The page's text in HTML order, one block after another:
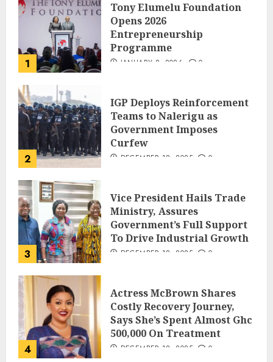
1
Tony Elumelu Foundation
Opens 2026
Entrepreneurship
Programme
JANUARY 8, 2026 0
2
IGP Deploys Reinforcement
Teams to Nalerigu as
Government Imposes
Curfew
DECEMBER 18, 2025 0
3
Vice President Hails Trade
Ministry, Assures
Government’s Full Support
To Drive Industrial Growth
DECEMBER 18, 2025 0
4
Actress McBrown Shares
Costly Recovery Journey,
Says She’s Spent Almost Ghc
500,000 On Treatment
DECEMBER 18, 2025 0